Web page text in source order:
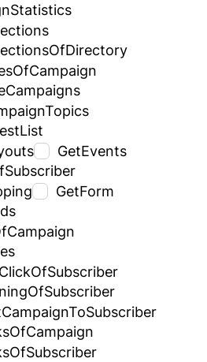
GetEvents
GetForm